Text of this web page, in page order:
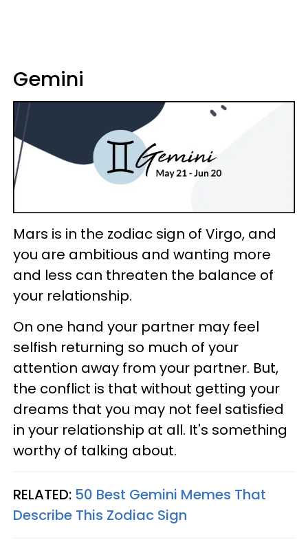
Gemini
Mars is in the zodiac sign of Virgo, and
you are ambitious and wanting more
and less can threaten the balance of
your relationship.
On one hand your partner may feel
selfish returning so much of your
attention away from your partner. But,
the conflict is that without getting your
dreams that you may not feel satisfied
in your relationship at all. It's something
worthy of talking about.
RELATED: 50 Best Gemini Memes That
Describe This Zodiac Sign